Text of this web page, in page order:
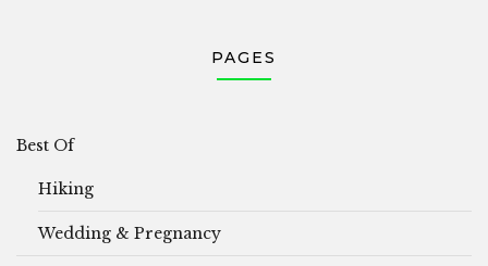
PAGES
Best Of
Hiking
Wedding & Pregnancy